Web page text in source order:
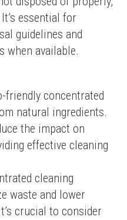
essential for
guidelines and
when available.
friendly concentrated
natural ingredients.
the impact on
effective cleaning
cleaning
waste and lower
crucial to consider